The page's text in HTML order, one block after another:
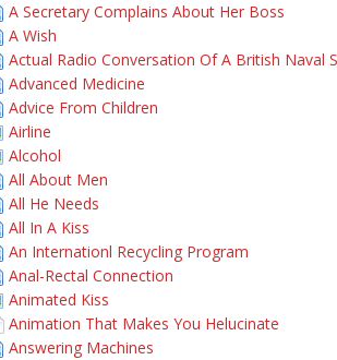
A Secretary Complains About Her Boss
A Wish
Actual Radio Conversation Of A British Naval
Advanced Medicine
Advice From Children
Airline
Alcohol
All About Men
All He Needs
All In A Kiss
An Internationl Recycling Program
Anal-Rectal Connection
Animated Kiss
Animation That Makes You Helucinate
Answering Machines